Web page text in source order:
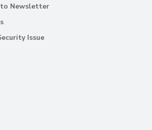
to Newsletter
Issue